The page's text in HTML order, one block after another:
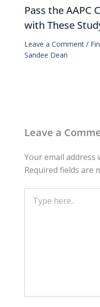
Pass the AAPC
with These
Leave a Comment /
Sandee Dean
Leave a
Your email address
Required fields are
here..